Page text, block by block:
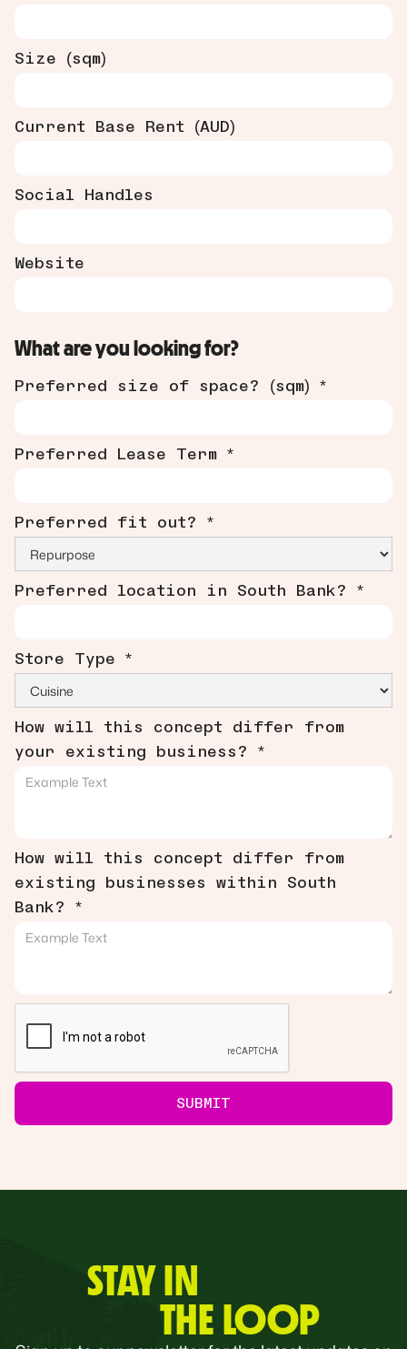
Size (sqm)
Current Base Rent (AUD)
Social Handles
Website
What are you looking for?
Preferred size of space? (sqm) *
Preferred Lease Term *
Preferred fit out? *
Preferred location in South Bank? *
Store Type *
How will this concept differ from
your existing business? *
How will this concept differ from
existing businesses within South
Bank? *
STAY IN
THE LOOP